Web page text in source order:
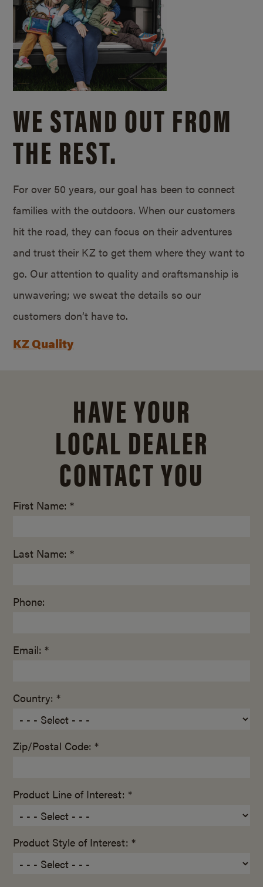
WE STAND OUT FROM
THE REST.
For over 50 years, our goal has been to connect
families with the outdoors. When our customers
hit the road, they can focus on their adventures
and trust their KZ to get them where they want to
go. Our attention to quality and craftsmanship is
unwavering; we sweat the details so our
customers don’t have to.
KZ Quality
HAVE YOUR
LOCAL DEALER
CONTACT YOU
First Name: *
Last Name: *
Phone:
Email: *
Country: *
Zip/Postal Code: *
Product Line of Interest: *
Product Style of Interest: *